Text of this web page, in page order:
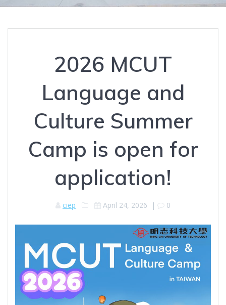
2026 MCUT
Language and
Culture Summer
Camp is open for
application!
ciep April 24, 2026 | 0